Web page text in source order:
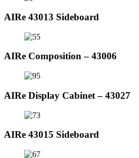
AIRe 43013 Sideboard
AIRe Composition – 43006
AIRe Display Cabinet – 43027
AIRe 43015 Sideboard